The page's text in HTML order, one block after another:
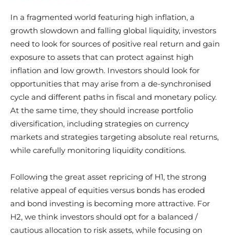
In a fragmented world featuring high inflation, a
growth slowdown and falling global liquidity, investors
need to look for sources of positive real return and gain
exposure to assets that can protect against high
inflation and low growth. Investors should look for
opportunities that may arise from a de-synchronised
cycle and different paths in fiscal and monetary policy.
At the same time, they should increase portfolio
diversification, including strategies on currency
markets and strategies targeting absolute real returns,
while carefully monitoring liquidity conditions.
Following the great asset repricing of H1, the strong
relative appeal of equities versus bonds has eroded
and bond investing is becoming more attractive. For
H2, we think investors should opt for a balanced /
cautious allocation to risk assets, while focusing on